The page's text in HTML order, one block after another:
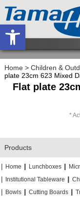
Home > Children &
plate 23cm 623 Mixed
Flat plate
Products
| Home || Lunchboxes ||
|
Institutional Tableware ||
| Bowls || Cutting Boards ||
Open toolbar